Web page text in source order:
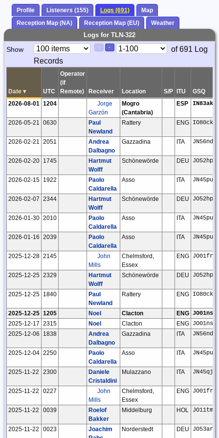
Profile Listeners (155) Logs (691)
Map
Reception Map (NA)
Reception Map (EU) Weather
Logs for TLN-322
Paging
Controls
Show >
Page
Control
of 691 Log
Records
Date ▾ UTC
Operator
(if
Remote)
Receiver Location S/P ITU GSQ
2026-08-01 1204
Jorge
Garzón
Mogro
(Cantabria)
ESP IN83ak
2026-05-21 0630
Paul
Newland
Rattery ENG IO80ck
2026-02-21 2051
Andrea
Dalbagno
Gazzadina ITA JN56nd
2026-02-20 1745
Hartmut
Wolff
Schönewörde DEU JO52hp
2026-02-15 1922
Paolo
Caldarella
Asso ITA JN45pu
2026-02-07 2344
Hartmut
Wolff
Schönewörde DEU JO52hp
2026-01-30 2010
Paolo
Caldarella
Asso ITA JN45pu
2026-01-16 2039
Paolo
Caldarella
Asso ITA JN45pu
2025-12-28 2145
John
Mills
Chelmsford,
Essex
ENG JO01fr
2025-12-25 2329
Hartmut
Wolff
Schönewörde DEU JO52hp
2025-12-25 1840
Paul
Newland
Rattery ENG IO80ck
2025-12-25 1205 Noel Clacton ENG JO01ns
2025-12-17 2315 Noel Clacton ENG JO01ns
2025-12-06
1838
Andrea
Dalbagno
Gazzadina ITA JN56nd
2025-12-04 2250
Paolo
Caldarella
Asso ITA JN45pu
2025-11-22 2300
Daniele
Cristaldini
Mulazzano ITA JN45qj
2025-11-22 0227
John
Mills
Chelmsford,
Essex
ENG JO01fr
2025-11-22 0039
Roelof
Bakker
Middelburg HOL JO11tm
2025-11-22 0023
Joachim
Norderstedt DEU JO53ar